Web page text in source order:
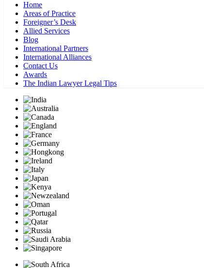
Home
Areas of Practice
Foreigner’s Desk
Allied Services
Blog
International Partners
International Alliances
Contact Us
Awards
The Indian Lawyer Legal Tips